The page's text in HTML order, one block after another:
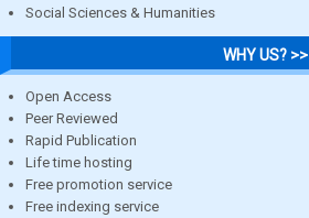
Social Sciences & Humanities
WHY US? >>
Open Access
Peer Reviewed
Rapid Publication
Life time hosting
Free promotion service
Free indexing service